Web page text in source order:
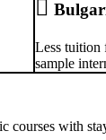
Less tuition
sample
courses with